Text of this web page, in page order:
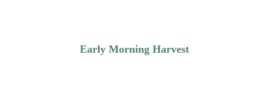
Early Morning Harvest